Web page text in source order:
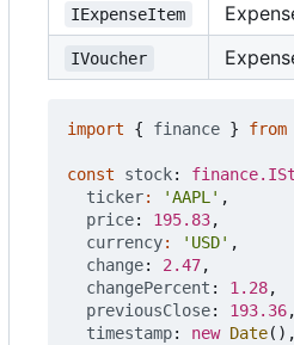
IExpenseItem
IVoucher
import { finance } from
const stock:
ticker: 'AAPL' ,
price: 195.83,
currency: 'USD' ,
change: 2.47,
changePercent : 1.28,
previousClose: 193.36,
timestamp: new Date(),